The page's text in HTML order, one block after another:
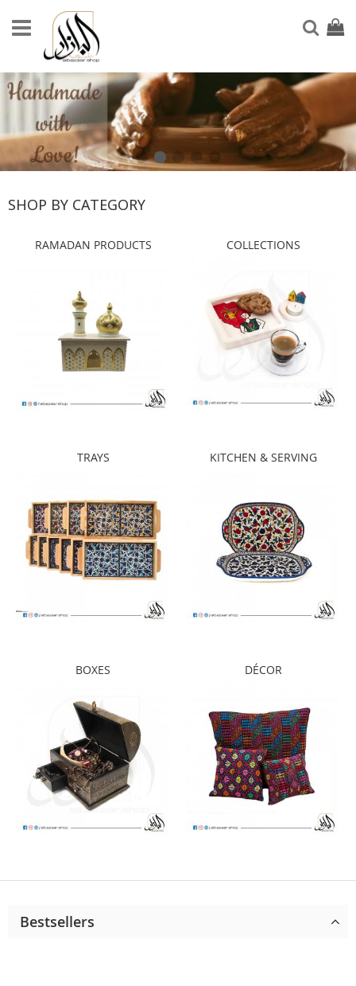
to
Content
My
SHOP BY CATEGORY
RAMADAN PRODUCTS COLLECTIONS
TRAYS KITCHEN & SERVING
BOXES DÉCOR
Bestsellers